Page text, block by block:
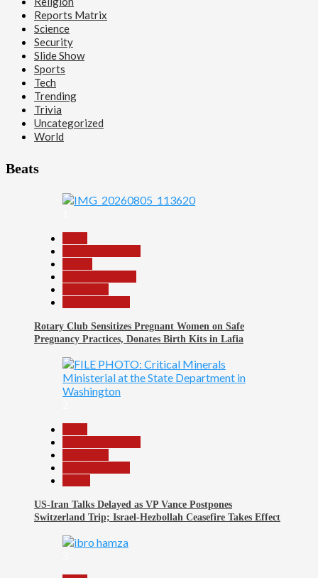
Reports Matrix
Science
Security
Slide Show
Sports
Tech
Trending
Trivia
Uncategorized
World
Beats
Rotary Club Sensitizes Pregnant Women on Safe
Pregnancy Practices, Donates Birth Kits in Lafia
US-Iran Talks Delayed as VP Vance Postpones
Switzerland Trip; Israel-Hezbollah Ceasefire Takes Effect